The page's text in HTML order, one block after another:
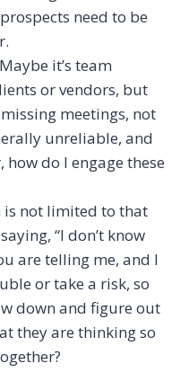
need to be
it’s team
or vendors, but
missing meetings, not
unreliable, and
do I engage these
is not limited to that
“I don’t know
are telling me, and I
or take a risk, so
down and figure out
they are thinking so